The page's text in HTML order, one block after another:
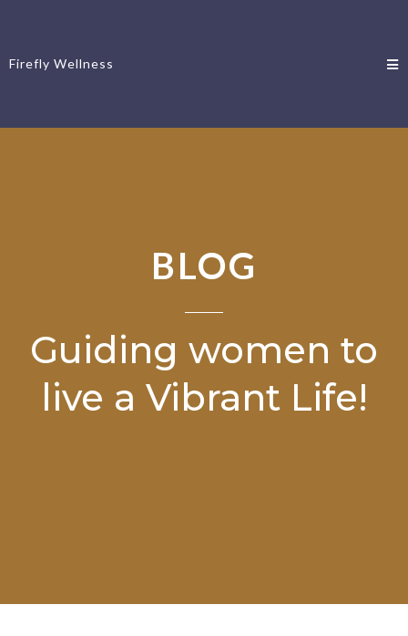
Firefly Wellness
BLOG
Guiding women to
live a Vibrant Life!